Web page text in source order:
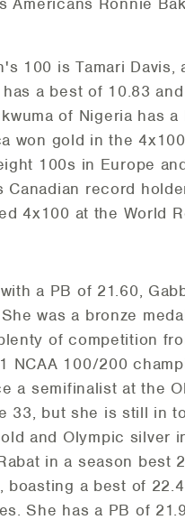
100 is Tamari
a best of 10.83
of Nigeria has
won gold in the
100s in Europe
record
4x100 at the World
a PB of 21.60,
was a bronze
of competition
NCAA 100/200
a semifinalist at the
33, but she is still in
and Olympic silver
in a season best
a best of
She has a PB of